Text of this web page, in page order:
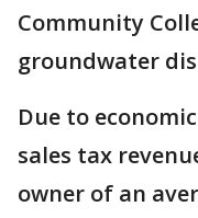
Community
groundwater
Due to
sales tax
owner of an